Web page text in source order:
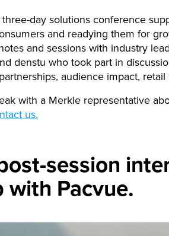
three-day solutions conference
and readying them for
and sessions with industry
denstu who took part in
audience impact,
with a Merkle representative
us.
session
Pacvue.